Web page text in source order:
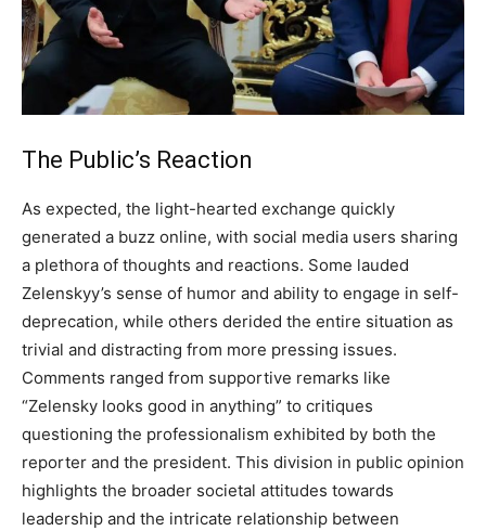
The Public’s Reaction
As expected, the light-hearted exchange quickly
generated a buzz online, with social media users sharing
a plethora of thoughts and reactions. Some lauded
Zelenskyy’s sense of humor and ability to engage in self-
deprecation, while others derided the entire situation as
trivial and distracting from more pressing issues.
Comments ranged from supportive remarks like
“Zelensky looks good in anything” to critiques
questioning the professionalism exhibited by both the
reporter and the president. This division in public opinion
highlights the broader societal attitudes towards
leadership and the intricate relationship between